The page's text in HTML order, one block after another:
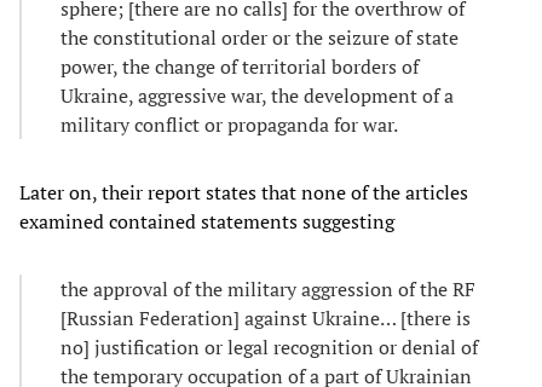
sphere; [there are no calls] for the overthrow of
the constitutional order or the seizure of state
power, the change of territorial borders of
Ukraine, aggressive war, the development of a
military conflict or propaganda for war.
Later on, their report states that none of the articles
examined contained statements suggesting
​the approval of the military aggression of the RF
[Russian Federation] against Ukraine… [there is
no] justification or legal recognition or denial of
the temporary occupation of a part of Ukrainian